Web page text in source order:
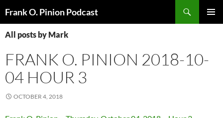
Frank O. Pinion Podcast
TO
CONTENT
All posts by Mark
FRANK O. PINION 2018-10-
04 HOUR 3
OCTOBER 4, 2018